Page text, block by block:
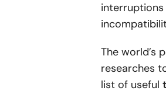
The world’s
researches
list of useful